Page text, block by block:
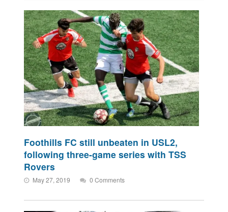
Foothills FC still unbeaten in USL2,
following three-game series with TSS
Rovers
May 27, 2019 0 Comments